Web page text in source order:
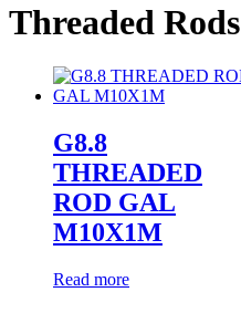
Threaded Rods
G8.8
THREADED
ROD GAL
M10X1M
Read more